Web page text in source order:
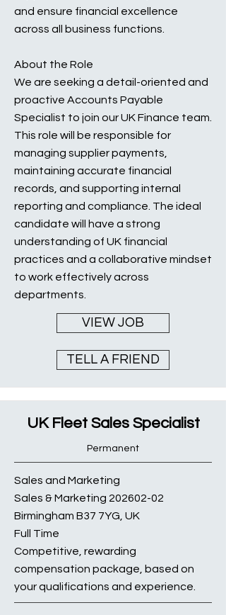
and ensure financial excellence
across all business functions.
About the Role
We are seeking a detail-oriented and
proactive Accounts Payable
Specialist to join our UK Finance team.
This role will be responsible for
managing supplier payments,
maintaining accurate financial
records, and supporting internal
reporting and compliance. The ideal
candidate will have a strong
understanding of UK financial
practices and a collaborative mindset
to work effectively across
departments.
VIEW JOB
TELL A FRIEND
UK Fleet Sales Specialist
Permanent
Sales and Marketing
Sales & Marketing 202602-02
Birmingham B37 7YG, UK
Full Time
Competitive, rewarding
compensation package, based on
your qualifications and experience.